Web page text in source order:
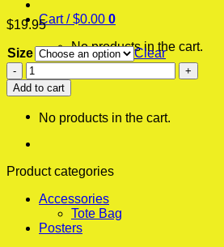
Cart /$0.00 0
No products in the cart.
Cart
No products in the cart.
$19.95
Size
Clear
Be
Realistic
Modern
Poster
Print
quantity
Add to cart
Product categories
Accessories
Tote Bag
Posters